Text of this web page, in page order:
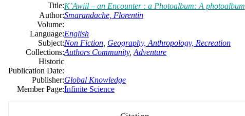
Title:K’Awiil – an Encounter : a Photoalbum: A photoalbum
Author:Smarandache, Florentin
Volume:
Language:English
Subject:Non Fiction Geography, Anthropology, Recreation
Collections:Authors Community, Adventure
Historic
Publication Date:
Publisher:Global Knowledge
Member Page:Infinite Science